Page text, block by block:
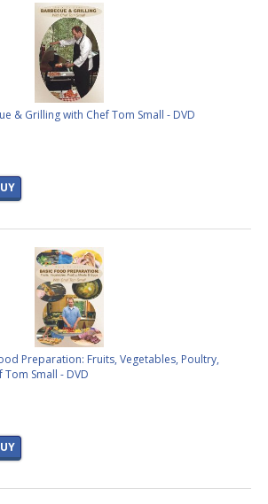
& Grilling with Chef Tom Small - DVD
Preparation: Fruits, Vegetables, Poultry,
Tom Small - DVD